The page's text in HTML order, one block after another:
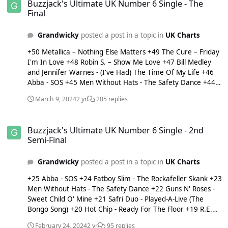
manager to get sacked: Enzo Maresca
Buzzjack's Ultimate UK Number 6 Single - The
Final
Grandwickyposted a post in a topic in UK Charts
+50 Metallica – Nothing Else Matters +49 The Cure – Friday
I'm In Love +48 Robin S. – Show Me Love +47 Bill Medley
and Jennifer Warnes - (I've Had) The Time Of My Life +46
Abba - SOS +45 Men Without Hats - The Safety Dance +44
Deeper +42 Cher - If I Could Turn Back Time +41 Fatboy
Roses - Sweet Child O' Mine +37 Depeche Mode - Enjoy The
Silence +36 Alphabeat – Fascination +35 Vanessa Carlton –
Roxette – Listen to Your Heart / Dangerous +32 Hot Chip –
Ready For The Floor +31 Little Boots - Remedy +30 Prince
and The Revolution – Purple Rain +29 They Might Be Giants
– Birdhouse In Your Soul +28 Destiny's Child - Bills, Bills, Bills
+27 U2 - I Still Haven't Found What I'm Looking For +26
Prince and The Revolution - Kiss +25 Käärijä - Cha Cha Cha
+24 Pink – Don't Let Me Get Me +23 Sugababes - Overload
March 9, 20242 yr 205 replies
Buzzjack's Ultimate UK Number 6 Single - 2nd
Semi-Final
Grandwickyposted a post in a topic in UK Charts
+25 Abba - SOS +24 Fatboy Slim - The Rockafeller Skank +23
Men Without Hats - The Safety Dance +22 Guns N' Roses -
Sweet Child O' Mine +21 Safri Duo - Played-A-Live (The
Bongo Song) +20 Hot Chip - Ready For The Floor +19 R.E.M.
February 24, 20242 yr 95 replies